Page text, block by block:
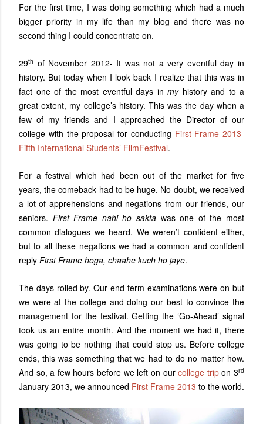
For the first time, I was doing something which had a much
bigger priority in my life than my blog and there was no
second thing I could concentrate on.
29th of November 2012- It was not a very eventful day in
history. But today when I look back I realize that this was in
fact one of the most eventful days in myhistory and to a
great extent, my college’s history. This was the day when a
few of my friends and I approached the Director of our
college with the proposal for conducting First Frame 2013-
Fifth International Students’ FilmFestival.
For a festival which had been out of the market for five
years, the comeback had to be huge. No doubt, we received
a lot of apprehensions and negations from our friends, our
seniors. First Frame nahi ho sakta was one of the most
common dialogues we heard. We weren’t confident either,
but to all these negations we had a common and confident
reply First Frame hoga, chaahe kuch ho jaye.
The days rolled by. Our end-term examinations were on but
we were at the college and doing our best to convince the
management for the festival. Getting the ‘Go-Ahead’ signal
took us an entire month. And the moment we had it, there
was going to be nothing that could stop us. Before college
ends, this was something that we had to do no matter how.
And so, a few hours before we left on ourcollege tripon 3rd
January 2013, we announced First Frame 2013 to the world.